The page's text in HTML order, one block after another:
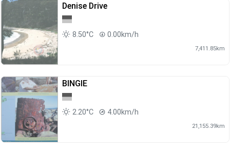
Denise Drive
8.50°C 0.00km/h
7,411.85km
BINGIE
2.20°C 4.00km/h
21,155.39km